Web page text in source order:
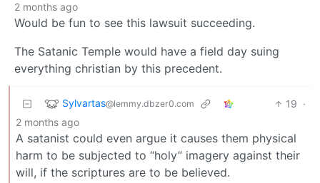
2 months ago
Would be fun to see this lawsuit succeeding.
The Satanic Temple would have a field day suing
everything christian by this precedent.
Sylvartas@lemmy.dbzer0.com 19 ·
2 months ago
A satanist could even argue it causes them physical
harm to be subjected to “holy” imagery against their
will, if the scriptures are to be believed.